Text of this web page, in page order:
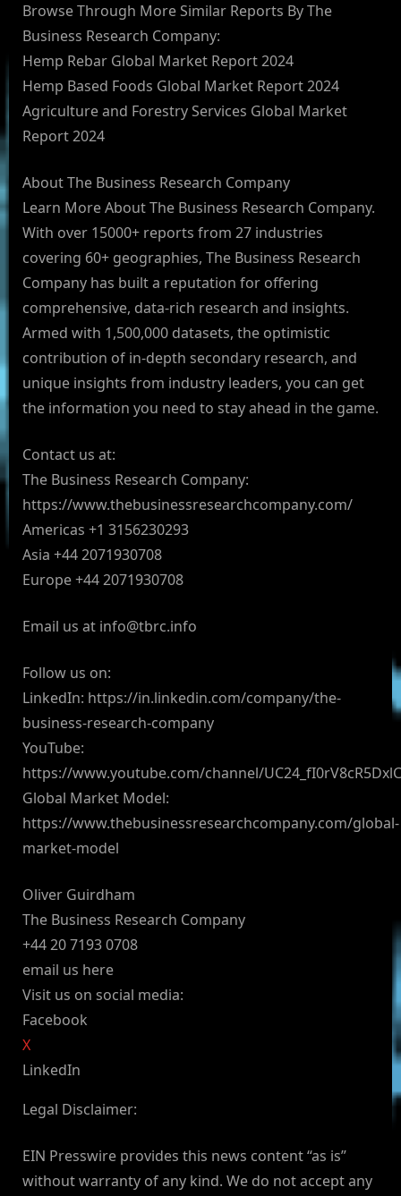
Browse Through More Similar Reports By The
Business Research Company:
Hemp Rebar Global Market Report 2024
Hemp Based Foods Global Market Report 2024
Agriculture and Forestry Services Global Market
Report 2024
About The Business Research Company
Learn More About The Business Research Company.
With over 15000+ reports from 27 industries
covering 60+ geographies, The Business Research
Company has built a reputation for offering
comprehensive, data-rich research and insights.
Armed with 1,500,000 datasets, the optimistic
contribution of in-depth secondary research, and
unique insights from industry leaders, you can get
the information you need to stay ahead in the game.
Contact us at:
The Business Research Company:
https://www.thebusinessresearchcompany.com/
Americas +1 3156230293
Asia +44 2071930708
Europe +44 2071930708
Email us at info@tbrc.info
Follow us on:
LinkedIn: https://in.linkedin.com/company/the-
business-research-company
YouTube:
https://www.youtube.com/channel/
Global Market Model:
https://www.thebusinessresearchcompany.com/global-
market-model
Oliver Guirdham
The Business Research Company
+44 20 7193 0708
email us here
Visit us on social media:
Facebook
X
LinkedIn
Legal Disclaimer:
EIN Presswire provides this news content “as is”
without warranty of any kind. We do not accept any